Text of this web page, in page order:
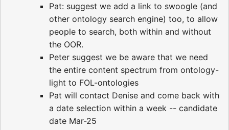
Pat: suggest we add a link to swoogle (and
other ontology search engine) too, to allow
people to search, both within and without
the OOR.
Peter suggest we be aware that we need
the entire content spectrum from ontology-
light to FOL-ontologies
Pat will contact Denise and come back with
a date selection within a week -- candidate
date Mar-25